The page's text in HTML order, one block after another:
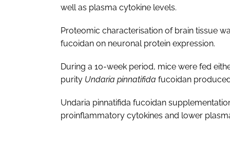
well as plasma cytokine levels.
Proteomic characterisation of brain tissue
fucoidan on neuronal protein expression.
During a 10-week period, mice were fed
purity Undaria pinnatifida fucoidan
Undaria pinnatifida fucoidan
proinflammatory cytokines and lower